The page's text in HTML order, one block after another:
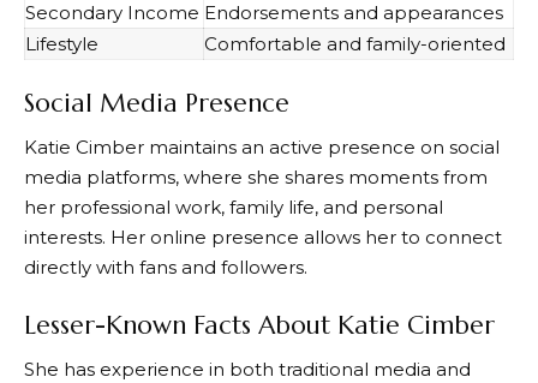
Secondary Income Endorsements and appearances
Lifestyle
Comfortable and family-oriented
Social Media Presence
Katie Cimber maintains an active presence on social
media platforms, where she shares moments from
her professional work, family life, and personal
interests. Her online presence allows her to connect
directly with fans and followers.
Lesser-Known Facts About Katie Cimber
She has experience in both traditional media and